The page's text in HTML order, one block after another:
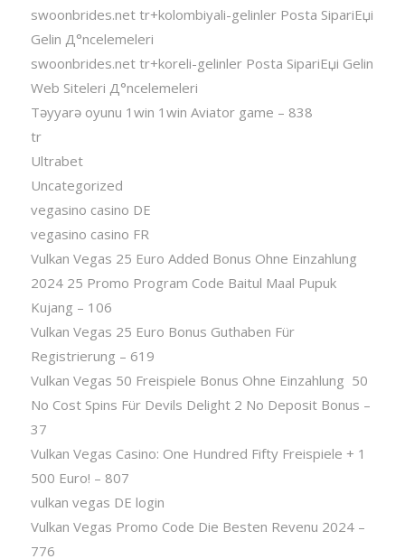
swoonbrides.net tr+kolombiyali-gelinler Posta SipariЕџi
Gelin Д°ncelemeleri
swoonbrides.net tr+koreli-gelinler Posta SipariЕџi Gelin
Web Siteleri Д°ncelemeleri
Təyyarə oyunu 1win 1win Aviator game – 838
tr
Ultrabet
Uncategorized
vegasino casino DE
vegasino casino FR
Vulkan Vegas 25 Euro Added Bonus Ohne Einzahlung
2024 25 Promo Program Code Baitul Maal Pupuk
Kujang – 106
Vulkan Vegas 25 Euro Bonus Guthaben Für
Registrierung – 619
Vulkan Vegas 50 Freispiele Bonus Ohne Einzahlung ️ 50
No Cost Spins Für Devils Delight 2 No Deposit Bonus –
37
Vulkan Vegas Casino: One Hundred Fifty Freispiele + 1
500 Euro! – 807
vulkan vegas DE login
Vulkan Vegas Promo Code Die Besten Revenu 2024 –
776